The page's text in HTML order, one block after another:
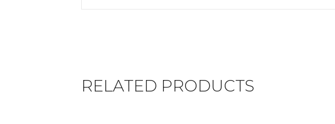
RELATED PRODUCTS